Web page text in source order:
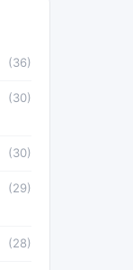
(36)
(30)
(30)
(29)
(28)